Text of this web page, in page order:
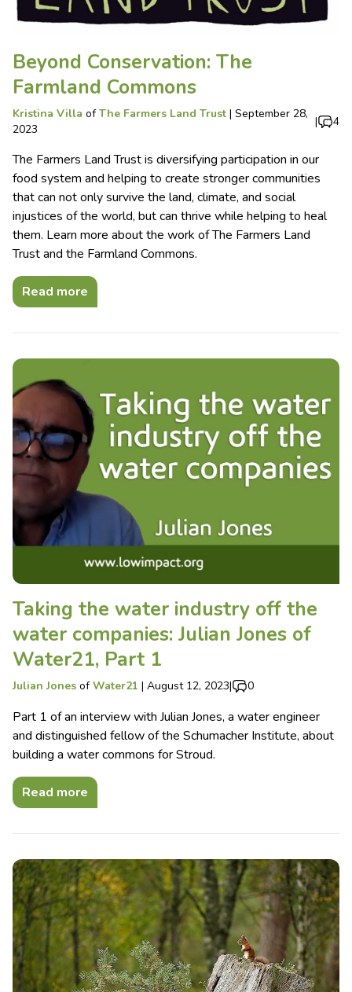
Beyond Conservation: The
Farmland Commons
Kristina Villa ofThe Farmers Land Trust | September 28,
2023
| 4
The Farmers Land Trust is diversifying participation in our
food system and helping to create stronger communities
that can not only survive the land, climate, and social
injustices of the world, but can thrive while helping to heal
them. Learn more about the work of The Farmers Land
Trust and the Farmland Commons.
Read more
Taking the water industry off the
water companies: Julian Jones of
Water21, Part 1
Julian Jones ofWater21 | August 12, 2023| 0
Part 1 of an interview with Julian Jones, a water engineer
and distinguished fellow of the Schumacher Institute, about
building a water commons for Stroud.
Read more